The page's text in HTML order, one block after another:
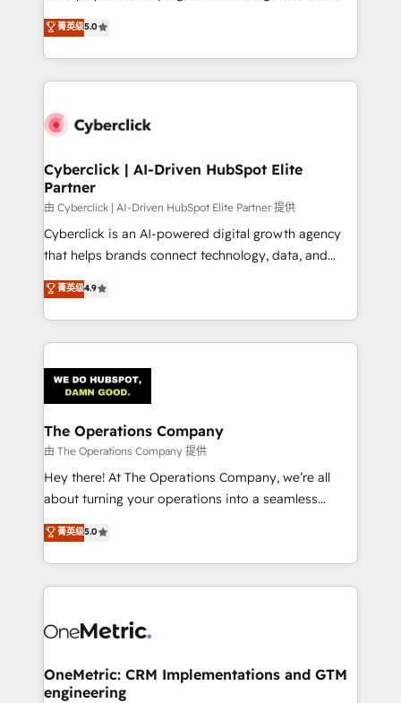
the United States, EU, UAE, Mexico and Latin
America. From casual user to super fan: make
grow with clarity, confidence, and intelligence.
Operating across the UK, Netherlands, Ireland, and
Canada, we’ve delivered thousands of successful
HubSpot projects for mid-market and enterprise
combine HubSpot, data, and AI to design connected
and technology for predictable, scalable revenue
growth. Our expertise spans RevOps, CRM and data
architecture, AI enablement, and strategic marketing,
delivered through our proprietary FLAIR framework
for responsible AI adoption. As a HubSpot Elite
we blend strategy, creativity, and technology to help
organisations scale smarter and grow stronger.
菁英级5.0
Cyberclick | AI-Driven HubSpot Elite
Partner
由 Cyberclick | AI-Driven HubSpot Elite Partner 提供
Cyberclick is an AI-powered digital growth agency
that helps brands connect technology, data, and
creativity to achieve measurable results. Founded in
Barcelona and operating across Spain, LATAM, and
the UK, we support global companies in building
smarter marketing, sales, and customer success
Iberia (Spain & Portugal), we combine human insight
with intelligent automation to drive sustainable
growth. Our multidisciplinary team designs solutions
that simplify complexity, boost performance, and
turn innovation into real impact. 🌍 Highlights •
HubSpot Partner since 2012 • 2022 EMEA Impact
projects • Clients in 30+ industries • Proprietary
technology for integrations • Multilingual team:
菁英级4.9
The Operations Company
由 The Operations Company 提供
Hey there! At The Operations Company, we’re all
about turning your operations into a seamless
experience that powers real results. We specialize in
transforming complex systems into efficient,
scalable solutions that work across your entire
organization. We’re a unique blend of deep HubSpot
operational know-how. We know that no two
solutions. Instead, we dive in to understand your
needs, goals, and challenges to deliver solutions that
菁英级5.0
OneMetric: CRM Implementations and GTM
engineering